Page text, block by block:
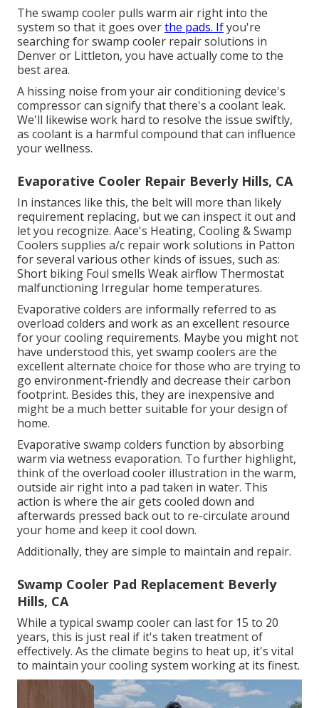
The swamp cooler pulls warm air right into the
system so that it goes overthe pads. Ifyou're
searching for swamp cooler repair solutions in
Denver or Littleton, you have actually come to the
best area.
A hissing noise from your air conditioning device's
compressor can signify that there's a coolant leak.
We'll likewise work hard to resolve the issue swiftly,
as coolant is a harmful compound that can influence
your wellness.
Evaporative Cooler Repair Beverly Hills, CA
In instances like this, the belt will more than likely
requirement replacing, but we can inspect it out and
let you recognize. Aace's Heating, Cooling & Swamp
Coolers supplies a/c repair work solutions in Patton
for several various other kinds of issues, such as:
Short biking Foul smells Weak airflow Thermostat
malfunctioning Irregular home temperatures.
Evaporative colders are informally referred to as
overload colders and work as an excellent resource
for your cooling requirements. Maybe you might not
have understood this, yet swamp coolers are the
excellent alternate choice for those who are trying to
go environment-friendly and decrease their carbon
footprint. Besides this, they are inexpensive and
might be a much better suitable for your design of
home.
Evaporative swamp colders function by absorbing
warm via wetness evaporation. To further highlight,
think of the overload cooler illustration in the warm,
outside air right into a pad taken in water. This
action is where the air gets cooled down and
afterwards pressed back out to re-circulate around
your home and keep it cool down.
Additionally, they are simple to maintain and repair.
Swamp Cooler Pad Replacement Beverly
Hills, CA
While a typical swamp cooler can last for 15 to 20
years, this is just real if it's taken treatment of
effectively. As the climate begins to heat up, it's vital
to maintain your cooling system working at its finest.